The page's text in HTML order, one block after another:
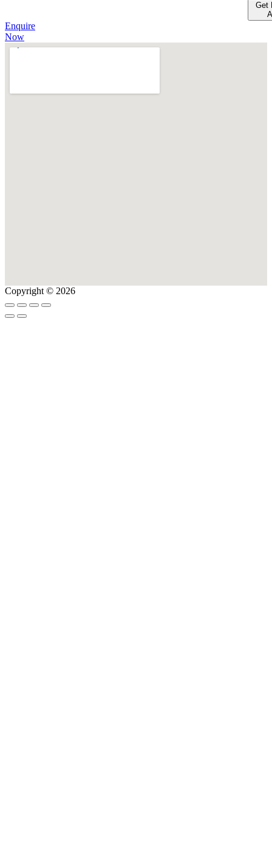
Get
Enquire
Now
Copyright © 2026